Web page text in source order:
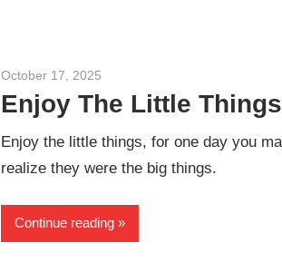
October 17, 2025
Enjoy The Little Things
Enjoy the little things, for one day you
realize they were the big things.
Continue reading